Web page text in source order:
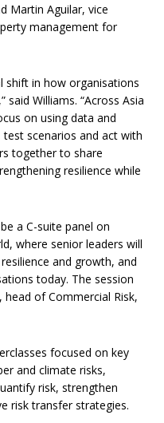
Martin Aguilar, vice
management for
shift in how organisations
Williams. “Across Asia
on using data and
scenarios and act with
together to share
resilience while
a C-suite panel on
where senior leaders will
and growth, and
today. The session
of Commercial Risk,
focused on key
and climate risks,
risk, strengthen
risk transfer strategies.